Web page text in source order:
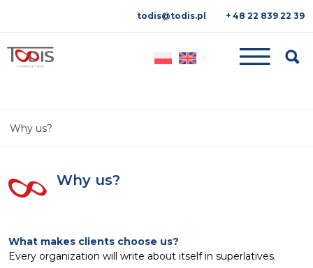
todis@todis.pl + 48 22 839 22 39
Why us?
Why us?
What makes clients choose us?
Every organization will write about itself in superlatives.